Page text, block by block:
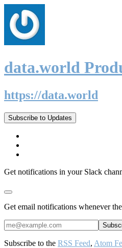
data.world
https://data.world
Subscribe to Updates
Get notifications in your Slack
Get email notifications whenever
Subscribe to the RSS Feed, Atom